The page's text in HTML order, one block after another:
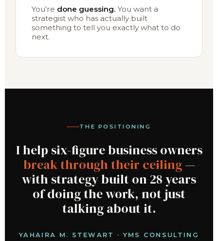
You're done guessing. You want a
strategist who has actually built
something to tell you exactly what to do
next.
THE POSITIONING
I help six-figure business owners
break through their ceiling—
with strategy built on 28 years
of doing the work, not just
talking about it.
YAHAIRA M. STEWART · YMS CONSULTING